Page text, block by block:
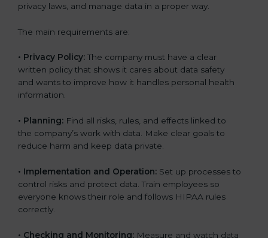
privacy laws, and manage data in a proper way.
The main requirements are:
• Privacy Policy: The company must have a clear
written policy that shows it cares about data safety
and wants to improve how it handles personal health
information.
• Planning: Find all risks, rules, and effects linked to
the company’s work with data. Make clear goals to
reduce harm and keep data private.
• Implementation and Operation: Set up processes to
control risks and protect data. Train employees so
everyone knows their role and follows HIPAA rules
correctly.
• Checking and Monitoring: Measure and watch data